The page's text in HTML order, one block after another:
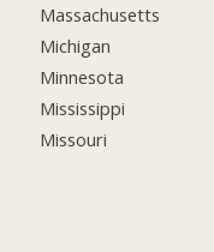
Massachusetts
Michigan
Minnesota
Mississippi
Missouri